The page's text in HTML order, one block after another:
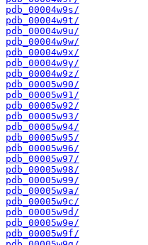
pdb_00004w9s/
pdb_00004w9t/
pdb_00004w9u/
pdb_00004w9w/
pdb_00004w9x/
pdb_00004w9y/
pdb_00004w9z/
pdb_00005w90/
pdb_00005w91/
pdb_00005w92/
pdb_00005w93/
pdb_00005w94/
pdb_00005w95/
pdb_00005w96/
pdb_00005w97/
pdb_00005w98/
pdb_00005w99/
pdb_00005w9a/
pdb_00005w9c/
pdb_00005w9d/
pdb_00005w9e/
pdb_00005w9f/